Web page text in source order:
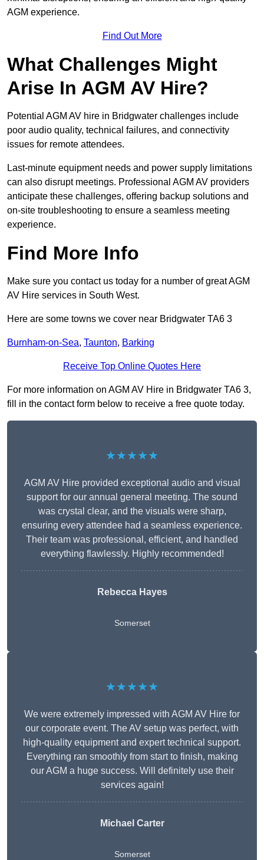
AGM experience.
Find Out More
What Challenges Might
Arise In AGM AV Hire?
Potential AGM AV hire in Bridgwater challenges include
poor audio quality, technical failures, and connectivity
issues for remote attendees.
Last-minute equipment needs and power supply limitations
can also disrupt meetings. Professional AGM AV providers
anticipate these challenges, offering backup solutions and
on-site troubleshooting to ensure a seamless meeting
experience.
Find More Info
Make sure you contact us today for a number of great AGM
AV Hire services in South West.
Here are some towns we cover near Bridgwater TA6 3
Burnham-on-Sea, Taunton, Barking
Receive Top Online Quotes Here
For more information on AGM AV Hire in Bridgwater TA6 3,
fill in the contact form below to receive a free quote today.
★★★★★
AGM AV Hire provided exceptional audio and visual
support for our annual general meeting. The sound
was crystal clear, and the visuals were sharp,
ensuring every attendee had a seamless experience.
Their team was professional, efficient, and handled
everything flawlessly. Highly recommended!
Rebecca Hayes
Somerset
★★★★★
We were extremely impressed with AGM AV Hire for
our corporate event. The AV setup was perfect, with
high-quality equipment and expert technical support.
Everything ran smoothly from start to finish, making
our AGM a huge success. Will definitely use their
services again!
Michael Carter
Somerset